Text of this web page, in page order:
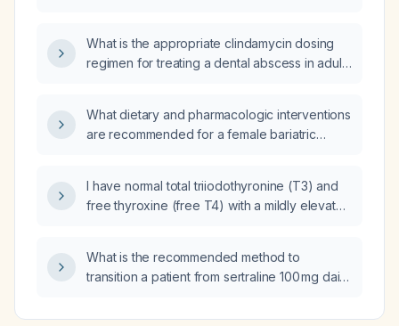
What is the appropriate clindamycin dosing
regimen for treating a dental abscess in adults
What dietary and pharmacologic interventions
are recommended for a female bariatric
drop (reactive hypoglycemia)?
I have normal total triiodothyronine (T3) and
free thyroxine (free T4) with a mildly elevated
management?
What is the recommended method to
transition a patient from sertraline 100 mg daily